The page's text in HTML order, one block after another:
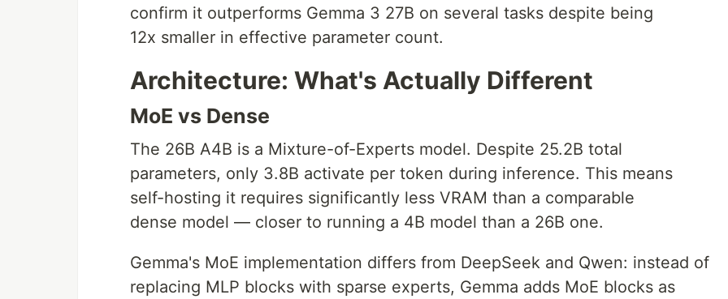
confirm it outperforms Gemma 3 27B on several tasks despite being
12x smaller in effective parameter count.
Architecture: What's Actually Different
MoE vs Dense
The 26B A4B is a Mixture-of-Experts model. Despite 25.2B total
parameters, only 3.8B activate per token during inference. This means
self-hosting it requires significantly less VRAM than a comparable
dense model — closer to running a 4B model than a 26B one.
Gemma's MoE implementation differs from DeepSeek and Qwen: instead of
replacing MLP blocks with sparse experts, Gemma adds MoE blocks as